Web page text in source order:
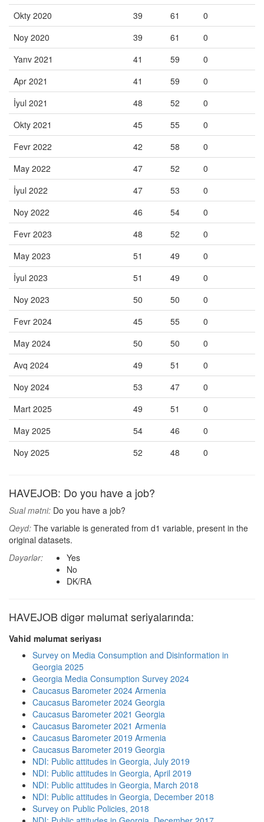
Okty 2020
39 61
0
Noy 2020
39 61
0
Yanv 2021
41 59
0
Apr 2021
41 59
0
İyul 2021
48 52
0
Okty 2021
45 55
0
Fevr 2022
42 58
0
May 2022
47 52
0
İyul 2022
47 53
0
Noy 2022
46 54
0
Fevr 2023
48 52
0
May 2023
51 49
0
İyul 2023
51 49
0
Noy 2023
50 50
0
Fevr 2024
45 55
0
May 2024
50 50
0
Avq 2024
49 51
0
Noy 2024
53 47
0
Mart 2025
49 51
0
May 2025
54 46
0
Noy 2025
52 48 0
HAVEJOB: Do you have a job?
Sual mətni: Do you have a job?
Qeyd: The variable is generated from d1 variable, present in the
original datasets.
Dəyərlər:
Yes
No
DK/RA
HAVEJOB digər məlumat seriyalarında:
Vahid məlumat seriyası
Survey on Media Consumption and Disinformation in
Georgia 2025
Georgia Media Consumption Survey 2024
Caucasus Barometer 2024 Armenia
Caucasus Barometer 2024 Georgia
Caucasus Barometer 2021 Georgia
Caucasus Barometer 2021 Armenia
Caucasus Barometer 2019 Armenia
Caucasus Barometer 2019 Georgia
NDI: Public attitudes in Georgia, July 2019
NDI: Public attitudes in Georgia, April 2019
NDI: Public attitudes in Georgia, March 2018
NDI: Public attitudes in Georgia, December 2018
Survey on Public Policies, 2018